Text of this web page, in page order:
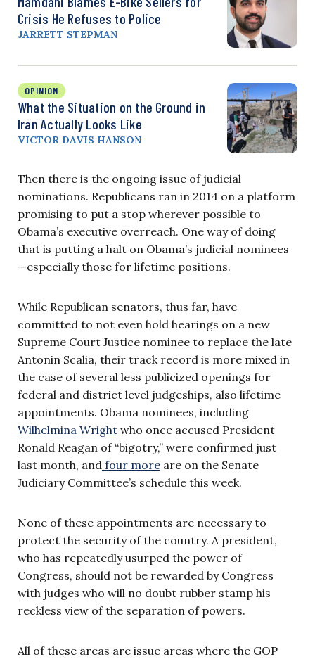
Crisis He Refuses to Police
JARRETT STEPMAN
OPINION
What the Situation on the Ground in
Iran Actually Looks Like
VICTOR DAVIS HANSON
Then there is the ongoing issue of judicial
nominations. Republicans ran in 2014 on a platform
promising to put a stop wherever possible to
Obama’s executive overreach. One way of doing
that is putting a halt on Obama’s judicial nominees
—especially those for lifetime positions.
While Republican senators, thus far, have
committed to not even hold hearings on a new
Supreme Court Justice nominee to replace the late
Antonin Scalia, their track record is more mixed in
the case of several less publicized openings for
federal and district level judgeships, also lifetime
appointments. Obama nominees, including
Wilhelmina Wright who once accused President
Ronald Reagan of “bigotry,” were confirmed just
last month, and four more are on the Senate
Judiciary Committee’s schedule this week.
None of these appointments are necessary to
protect the security of the country. A president,
who has repeatedly usurped the power of
Congress, should not be rewarded by Congress
with judges who will no doubt rubber stamp his
reckless view of the separation of powers.
All of these areas are issue areas where the GOP